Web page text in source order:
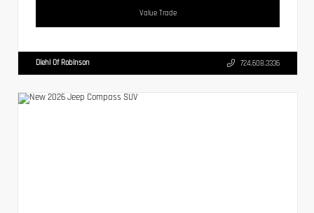
Value Trade
Diehl Of Robinson 724.608.3336